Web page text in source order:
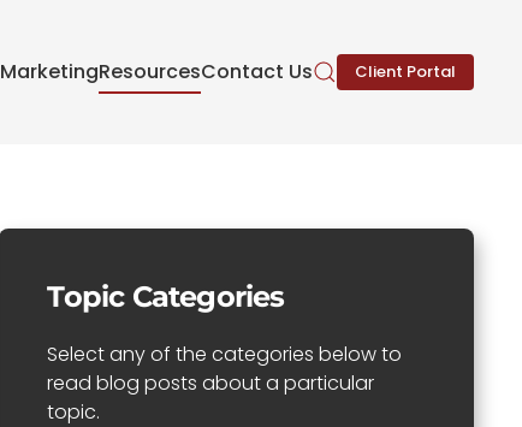
MarketingResourcesContact Us Client Portal
Topic Categories
Select any of the categories below to
read blog posts about a particular
topic.